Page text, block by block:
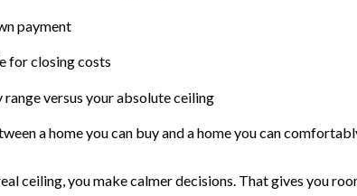
payment
for closing costs
range versus your absolute ceiling
a home you can buy and a home you can
ceiling, you make calmer decisions. That gives you